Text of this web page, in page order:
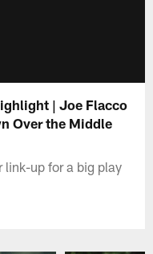
| Joe Flacco
Over the Middle
link-up for a big play